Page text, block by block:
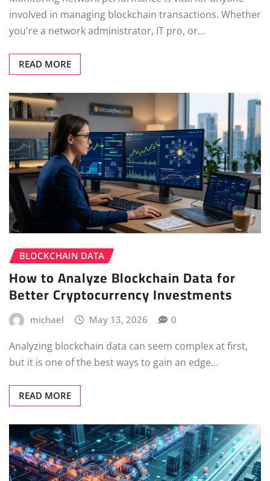
involved in managing blockchain transactions. Whether
you're a network administrator, IT pro, or…
READ MORE
BLOCKCHAIN DATA
How to Analyze Blockchain Data for
Better Cryptocurrency Investments
michael May 13, 2026 0
Analyzing blockchain data can seem complex at first,
but it is one of the best ways to gain an edge…
READ MORE